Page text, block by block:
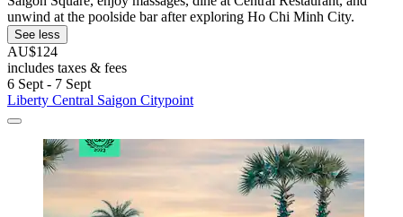
unwind at the poolside bar after exploring Ho Chi Minh City.
See less
AU$124
includes taxes & fees
6 Sept - 7 Sept
Liberty Central Saigon Citypoint